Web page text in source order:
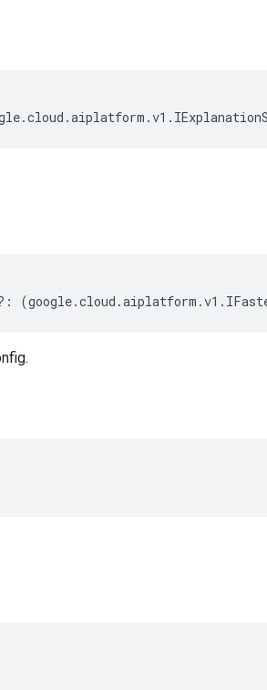
.cloud .aiplatform .v1 .
(google.cloud .aiplatform .v1 .